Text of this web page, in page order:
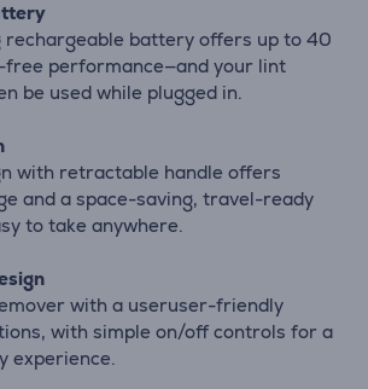
rechargeable battery offers up to 40
performance—and your lint
be used while plugged in.
with retractable handle offers
and a space-saving, travel-ready
to take anywhere.
with a useruser-friendly
with simple on/off controls for a
experience.